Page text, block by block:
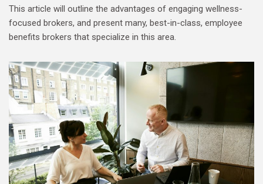
This article will outline the advantages of engaging wellness-
focused brokers, and present many, best-in-class, employee
benefits brokers that specialize in this area.